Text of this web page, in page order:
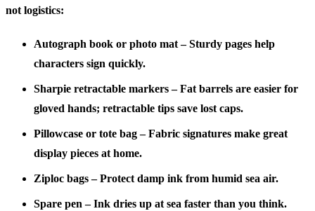
not logistics:
Autograph book or photo mat– Sturdy pages help
characters sign quickly.
Sharpie retractable markers– Fat barrels are easier for
gloved hands; retractable tips save lost caps.
Pillowcase or tote bag– Fabric signatures make great
display pieces at home.
Ziploc bags– Protect damp ink from humid sea air.
Spare pen– Ink dries up at sea faster than you think.